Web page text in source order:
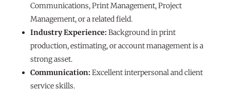
Communications, Print Management, Project
Management, or a related field.
Industry Experience:Background in print
production, estimating, or account management is a
strong asset.
Communication:Excellent interpersonal and client
service skills.